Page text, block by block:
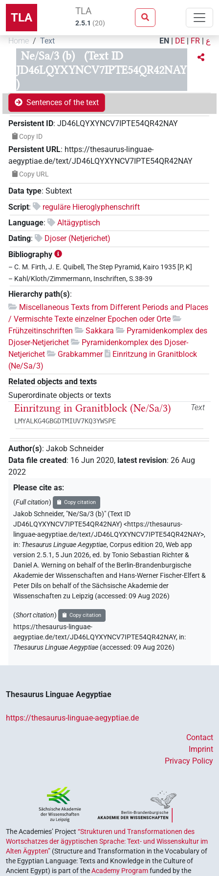
TLA TLA
2.5.1 (20)
Home Text EN | DE | FR | ع
Ne/Sa/3 (b)
(Text ID
JD46LQYXYNCV7IPTE54QR42NAY
)
Sentences of the text
Persistent ID: JD46LQYXYNCV7IPTE54QR42NAY
Copy ID
Persistent URL: https://thesaurus-linguae-
aegyptiae.de/text/JD46LQYXYNCV7IPTE54QR42NAY
Copy URL
Data type: Subtext
Script:
reguläre Hieroglyphenschrift
Language:
Altägyptisch
Dating:
Djoser (Netjerichet)
Bibliography
– C. M. Firth, J. E. Quibell, The Step Pyramid, Kairo 1935 [P, K]
– Kahl/Kloth/Zimmermann, Inschriften, S.38-39
Hierarchy path(s):
Miscellaneous Texts from Different Periods and Places
/ Vermischte Texte einzelner Epochen oder Orte
Frühzeitinschriften
Sakkara
Pyramidenkomplex des
Djoser-Netjerichet
Pyramidenkomplex des Djoser-
Netjerichet
Grabkammer
Einritzung in Granitblock
(Ne/Sa/3)
Related objects and texts
Superordinate objects or texts
Text
Einritzung in Granitblock (Ne/Sa/3)
LMYALKG4GBGDTMIUV7KQ3YWSPE
Author(s): Jakob Schneider
Data file created : 16 Jun 2020, latest revision: 26 Aug
2022
Please cite as:
(Full citation) Copy citation
Jakob Schneider, "Ne/Sa/3 (b)" (Text ID
JD46LQYXYNCV7IPTE54QR42NAY) <https://thesaurus-
linguae-aegyptiae.de/text/JD46LQYXYNCV7IPTE54QR42NAY>,
in: Thesaurus Linguae Aegyptiae,Corpus edition 20, Web app
version 2.5.1, 5 Jun 2026, ed. by Tonio Sebastian Richter &
Daniel A. Werning on behalf of the Berlin-Brandenburgische
Akademie der Wissenschaften and Hans-Werner Fischer-Elfert &
Peter Dils on behalf of the Sächsische Akademie der
Wissenschaften zu Leipzig (accessed:09 Aug 2026)
(Short citation) Copy citation
https://thesaurus-linguae-
aegyptiae.de/text/JD46LQYXYNCV7IPTE54QR42NAY, in:
Thesaurus Linguae Aegyptiae (accessed:09 Aug 2026)
Thesaurus Linguae Aegyptiae
https://thesaurus-linguae-aegyptiae.de
Contact
Imprint
Privacy Policy
The Academies’ Project “Strukturen und Transformationen des
Wortschatzes der ägyptischen Sprache: Text- und Wissenskultur im
Alten Ägypten” (Structure and Transformation in the Vocabulary of
the Egyptian Language: Texts and Knowledge in the Culture of
Ancient Egypt) is part of theAcademy Programfunded by the